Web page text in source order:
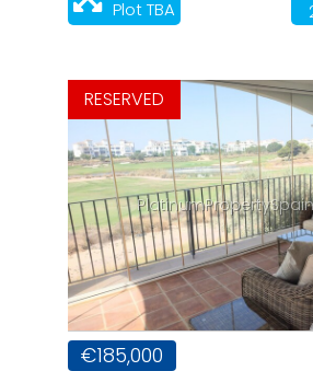
Plot TBA
RESERVED
€185,000